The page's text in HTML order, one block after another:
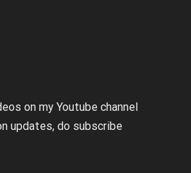
on my Youtube channel
updates, do subscribe